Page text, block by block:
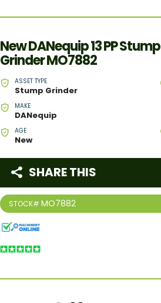
New DANequip 13 PP Stump
Grinder MO7882
ASSET TYPE
Stump Grinder
MAKE
DANequip
AGE
New
STOCK# MO7882
SHARE THIS